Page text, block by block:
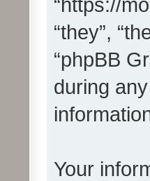
“they”,
“phpBB
during
Your